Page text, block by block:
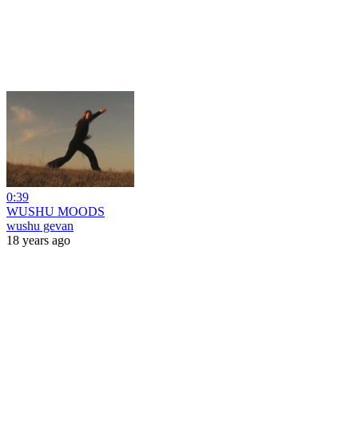
0:39
WUSHU MOODS
wushu gevan
18 years ago